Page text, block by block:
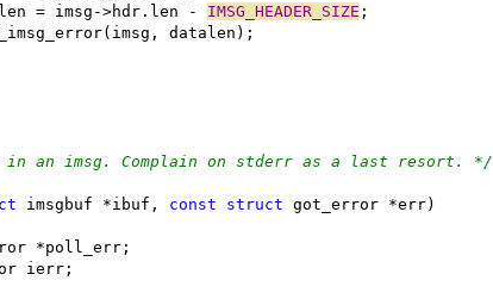
= imsg->hdr.len -
IMSG_HEADER_SIZE ;
datalen);
in an imsg. Complain on stderr as a last resort. */
imsgbuf *ibuf, const struct got_error *err)
*poll_err;
ierr;